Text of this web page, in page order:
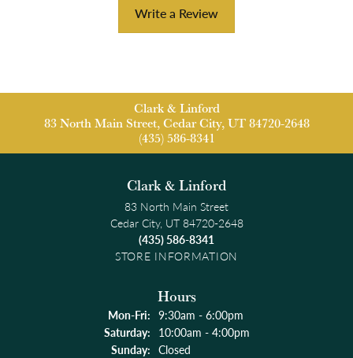
Write a Review
Clark & Linford
83 North Main Street, Cedar City, UT 84720-2648
(435) 586-8341
Clark & Linford
83 North Main Street
Cedar City, UT 84720-2648
(435) 586-8341
STORE INFORMATION
Hours
Mon-Fri:Monday - Friday:
9:30am - 6:00pm
Saturday: 10:00am - 4:00pm
Sunday: Closed